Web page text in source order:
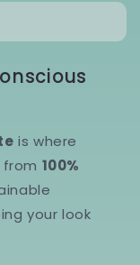
is where
100%
your look